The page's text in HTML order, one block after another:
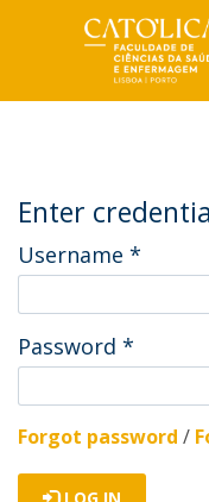
Enter
Username *
Password *
Forgot password /